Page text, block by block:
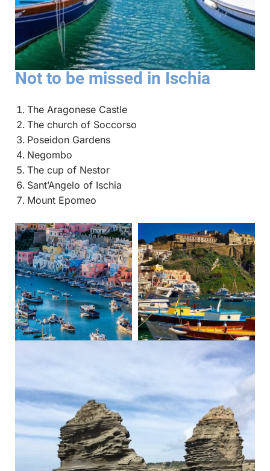
Not to be missed in Ischia
The Aragonese Castle
The church of Soccorso
Poseidon Gardens
Negombo
The cup of Nestor
Sant’Angelo of Ischia
Mount Epomeo